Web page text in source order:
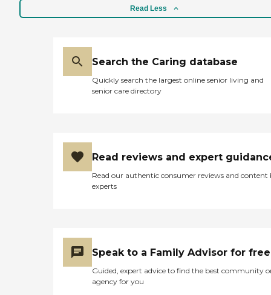
Read Less
Search the Caring database
Quickly search the largest online senior living and
senior care directory
Read reviews and expert
Read our authentic consumer reviews and content
experts
Speak to a Family Advisor for free
Guided, expert advice to find the best community
agency for you